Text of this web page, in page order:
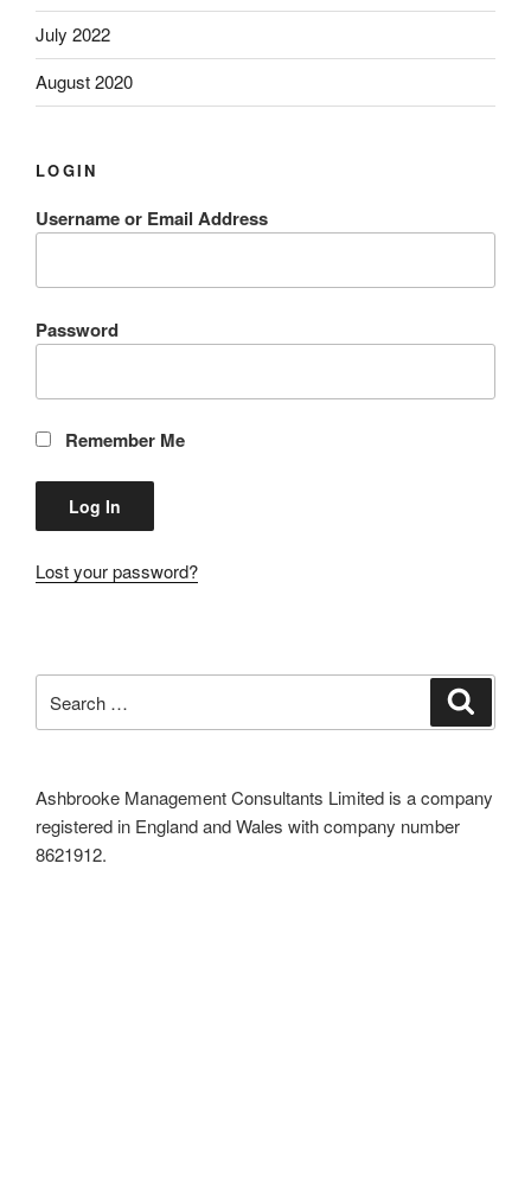
July 2022
August 2020
LOGIN
Username or Email Address
Password
Remember Me
Lost your password?
for:
Ashbrooke Management Consultants Limited is a company
registered in England and Wales with company number
8621912.